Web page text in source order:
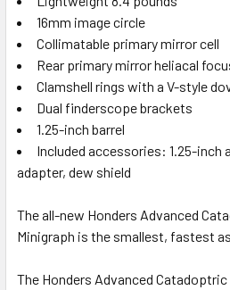
16mm image circle
Collimatable primary mirror cell
Rear primary mirror heliacal
Clamshell rings with a V-style
Dual finderscope brackets
1.25-inch barrel
Included accessories: 1.25-inch
adapter, dew shield
The all-new Honders Advanced
Minigraph is the smallest, fastest
The Honders Advanced